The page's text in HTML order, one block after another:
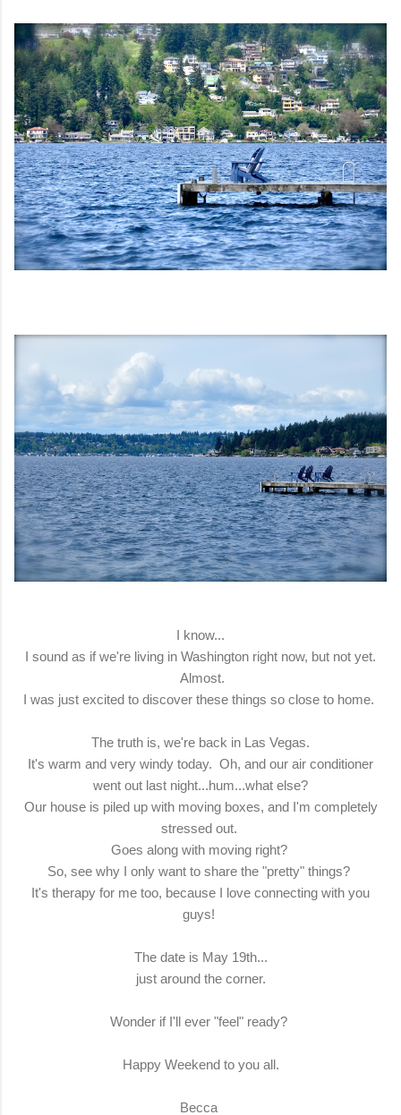
I know...
I sound as if we're living in Washington right now, but not yet.
Almost.
I was just excited to discover these things so close to home.
The truth is, we're back in Las Vegas.
It's warm and very windy today. Oh, and our air conditioner
went out last night...hum...what else?
Our house is piled up with moving boxes, and I'm completely
stressed out.
Goes along with moving right?
So, see why I only want to share the "pretty" things?
It's therapy for me too, because I love connecting with you
guys!
The date is May 19th...
just around the corner.
Wonder if I'll ever "feel" ready?
Happy Weekend to you all.
Becca